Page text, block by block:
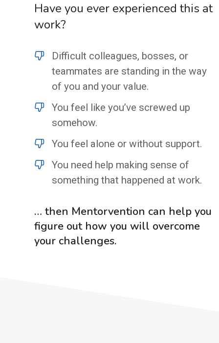
Have you ever experienced this at
work?
Difficult colleagues, bosses, or
teammates are standing in the way
of you and your value.
You feel like you’ve screwed up
somehow.
You feel alone or without support.
You need help making sense of
something that happened at work.
… then Mentorvention can help you
figure out how you will overcome
your challenges.